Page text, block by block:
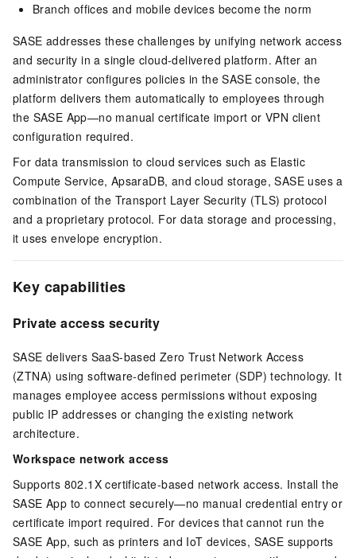
Branch offices and mobile devices become the norm
SASE addresses these challenges by unifying network access
and security in a single cloud-delivered platform. After an
administrator configures policies in the SASE console, the
platform delivers them automatically to employees through
the SASE App—no manual certificate import or VPN client
configuration required.
For data transmission to cloud services such as Elastic
Compute Service, ApsaraDB, and cloud storage, SASE uses a
combination of the Transport Layer Security (TLS) protocol
and a proprietary protocol. For data storage and processing,
it uses envelope encryption.
Key capabilities
Private access security
SASE delivers SaaS-based Zero Trust Network Access
(ZTNA) using software-defined perimeter (SDP) technology. It
manages employee access permissions without exposing
public IP addresses or changing the existing network
architecture.
Workspace network access
Supports 802.1X certificate-based network access. Install the
SASE App to connect securely—no manual credential entry or
certificate import required. For devices that cannot run the
SASE App, such as printers and IoT devices, SASE supports